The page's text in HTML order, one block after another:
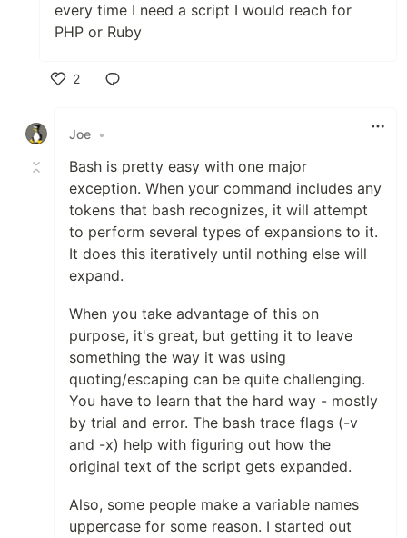
every time I need a script I would reach for
PHP or Ruby
2
Joe •
Bash is pretty easy with one major
exception. When your command includes any
tokens that bash recognizes, it will attempt
to perform several types of expansions to it.
It does this iteratively until nothing else will
expand.
When you take advantage of this on
purpose, it's great, but getting it to leave
something the way it was using
quoting/escaping can be quite challenging.
You have to learn that the hard way - mostly
by trial and error. The bash trace flags (-v
and -x) help with figuring out how the
original text of the script gets expanded.
Also, some people make a variable names
uppercase for some reason. I started out